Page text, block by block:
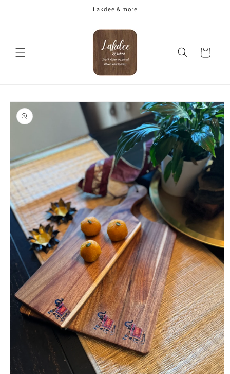
Lakdee & more
Cart
Skip to
product
information